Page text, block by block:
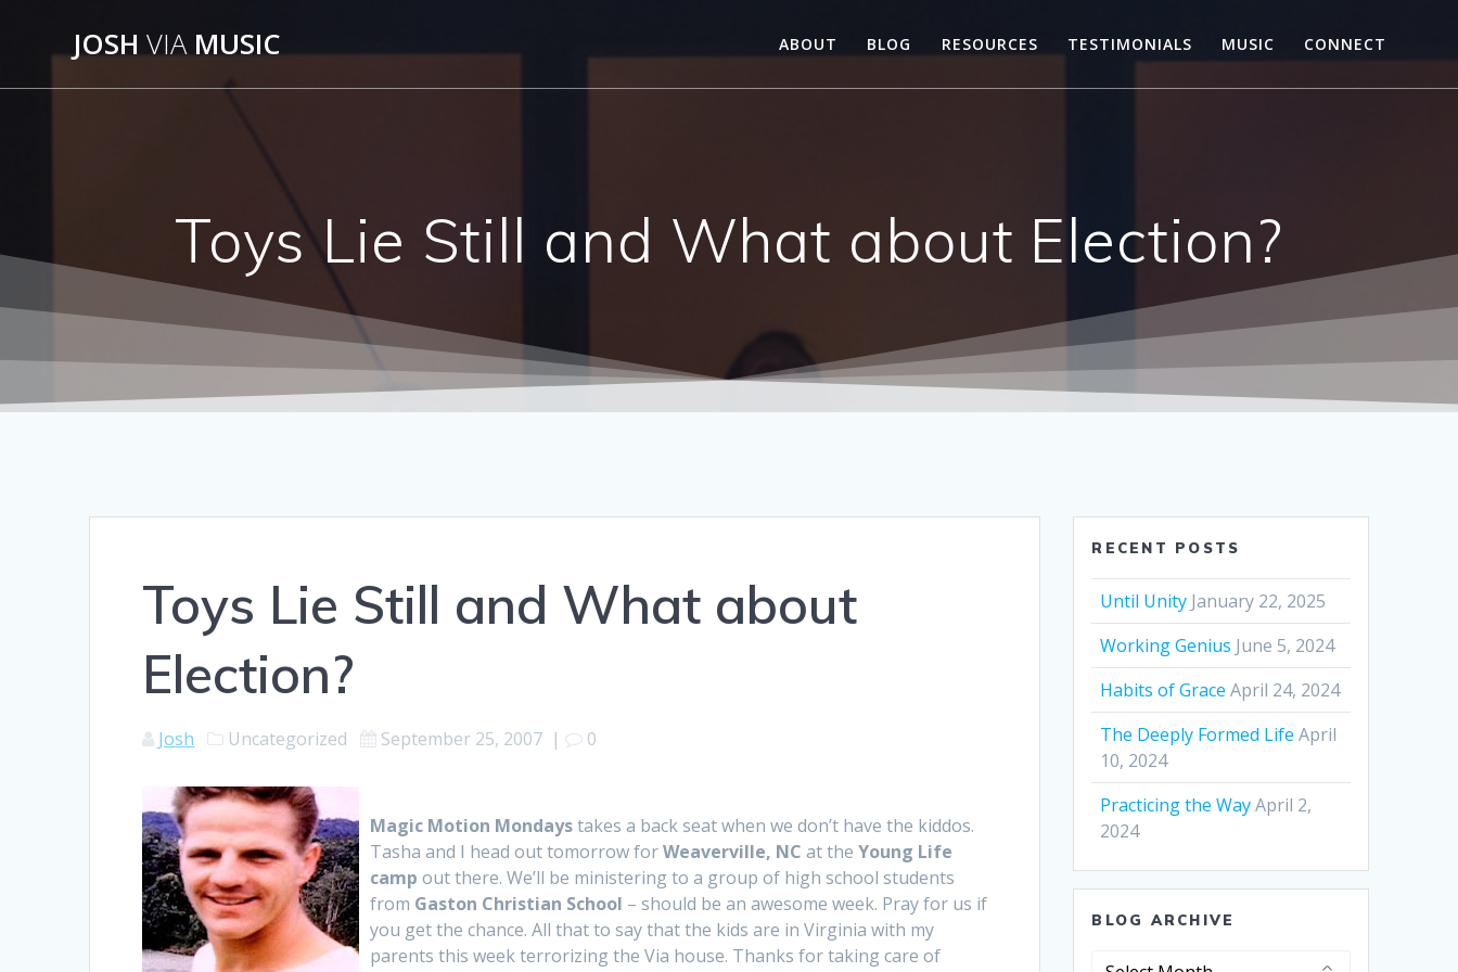
JOSH VIAMUSIC ABOUT BLOG RESOURCES TESTIMONIALS MUSIC CONNECT
Toys Lie Still and What about Election?
Toys Lie Still and What about
Election?
Josh Uncategorized September 25, 2007 | 0
Magic Motion Mondaystakes a back seat when we don’t have the kiddos.
Tasha and I head out tomorrow forWeaverville, NC at theYoung Life
camp out there. We’ll be ministering to a group of high school students
from Gaston Christian School – should be an awesome week. Pray for us if
you get the chance. All that to say that the kids are in Virginia with my
parents this week terrorizing the Via house. Thanks for taking care of
RECENT POSTS
Until Unity January 22, 2025
Working Genius June 5, 2024
Habits of Grace April 24, 2024
The Deeply Formed Life April
10, 2024
Practicing the WayApril 2,
2024
BLOG ARCHIVE
Blog